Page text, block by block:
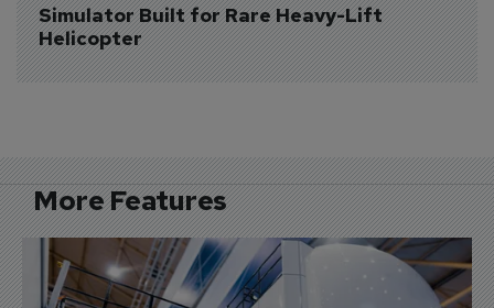
Simulator Built for Rare Heavy-Lift
Helicopter
More Features